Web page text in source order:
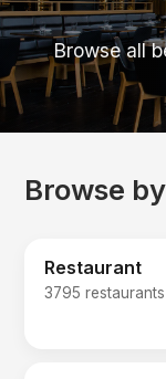
Browse all
Browse
Restaurant
3795 restaurants